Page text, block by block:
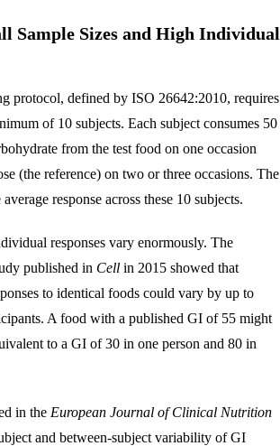
Sample Sizes and High Individual
protocol, defined by ISO 26642:2010, requires
of 10 subjects. Each subject consumes 50
from the test food on one occasion
(the reference) on two or three occasions. The
response across these 10 subjects.
responses vary enormously. The
published in Cell in 2015 showed that
to identical foods could vary by up to
A food with a published GI of 55 might
to a GI of 30 in one person and 80 in
in the European Journal of Clinical Nutrition
and between-subject variability of GI